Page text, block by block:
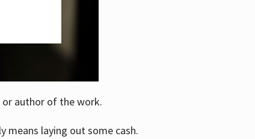
author of the work.
means laying out some cash.